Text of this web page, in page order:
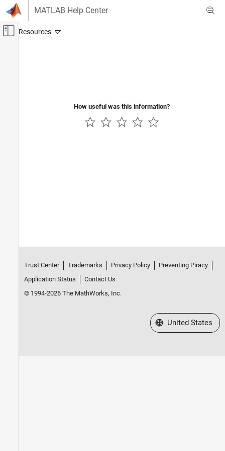
Skip to content
MATLAB Help Center
Off-Canvas Navigation Menu Toggle
How useful was this information?
Trust Center Trademarks Privacy Policy
Preventing Piracy
Application Status
Contact Us
© 1994-2026 The MathWorks, Inc.
Select a Web Site
United States